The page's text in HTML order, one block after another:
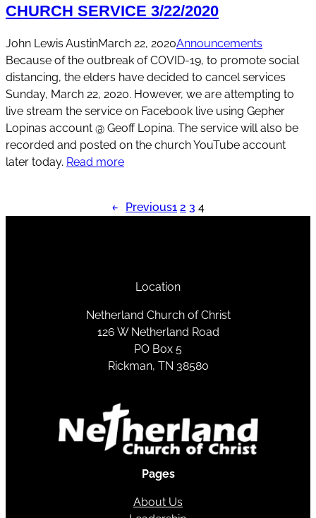
CHURCH SERVICE 3/22/2020
John Lewis AustinMarch 22, 2020Announcements
Because of the outbreak of COVID-19, to promote social
distancing, the elders have decided to cancel services
Sunday, March 22, 2020. However, we are attempting to
live stream the service on Facebook live using Gepher
Lopinas account @ Geoff Lopina. The service will also be
recorded and posted on the church YouTube account
later today. Read more
← Previous1 2 3 4
Location
Netherland Church of Christ
126 W Netherland Road
PO Box 5
Rickman, TN 38580
Pages
About Us